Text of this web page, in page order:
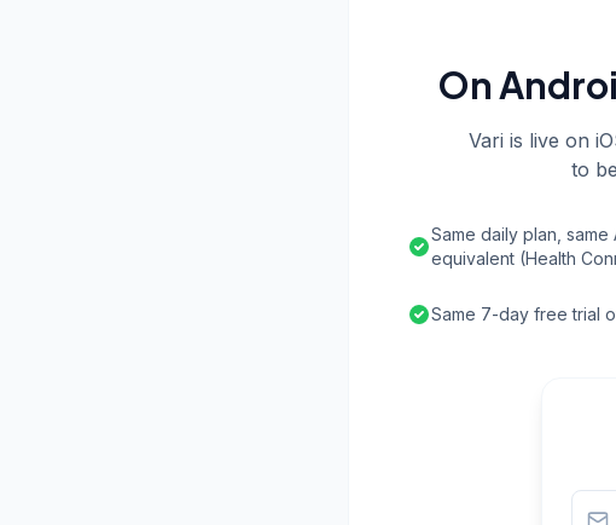
On
Vari is live on
to
Same daily plan, same
equivalent (Health
Same 7-day free trial